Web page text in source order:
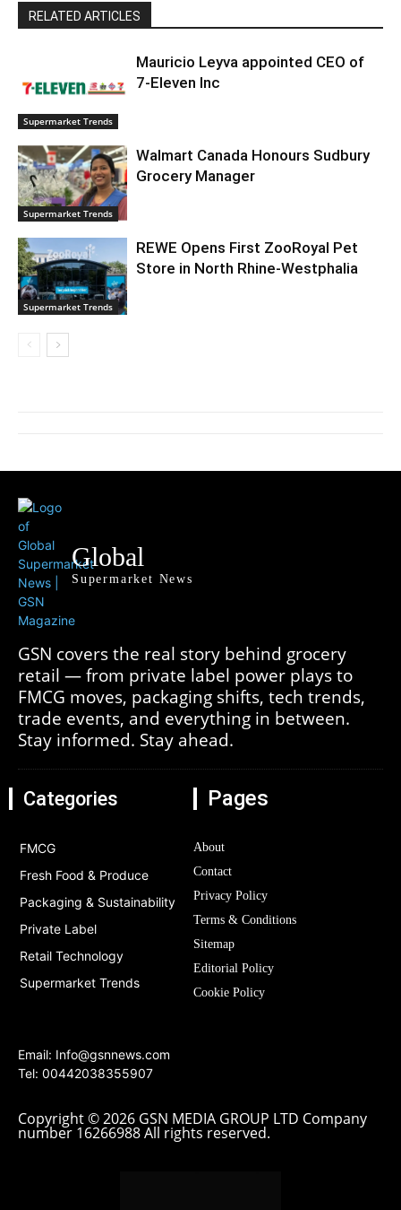
RELATED ARTICLES
Supermarket Trends
Mauricio Leyva appointed CEO of
7-Eleven Inc
Supermarket Trends
Walmart Canada Honours Sudbury
Grocery Manager
Supermarket Trends
REWE Opens First ZooRoyal Pet
Store in North Rhine-Westphalia
Global
Supermarket News
GSN covers the real story behind grocery
retail — from private label power plays to
FMCG moves, packaging shifts, tech trends,
trade events, and everything in between.
Stay informed. Stay ahead.
Categories
FMCG
Fresh Food & Produce
Packaging & Sustainability
Private Label
Retail Technology
Supermarket Trends
Pages
About
Contact
Privacy Policy
Terms & Conditions
Sitemap
Editorial Policy
Cookie Policy
Email: Info@gsnnews.com
Tel: 00442038355907
Copyright © 2026 GSN MEDIA GROUP LTD Company
number 16266988 All rights reserved.